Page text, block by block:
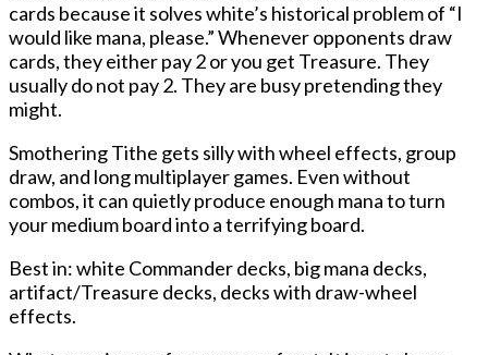
cards because it solves white’s historical problem of “I
would like mana, please.” Whenever opponents draw
cards, they either pay 2 or you get Treasure. They
usually do not pay 2. They are busy pretending they
might.
Smothering Tithe gets silly with wheel effects, group
draw, and long multiplayer games. Even without
combos, it can quietly produce enough mana to turn
your medium board into a terrifying board.
Best in: white Commander decks, big mana decks,
artifact/Treasure decks, decks with draw-wheel
effects.